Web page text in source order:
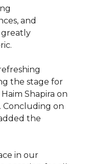
and
greatly
the stage for
Shapira on
Concluding on
the
in our